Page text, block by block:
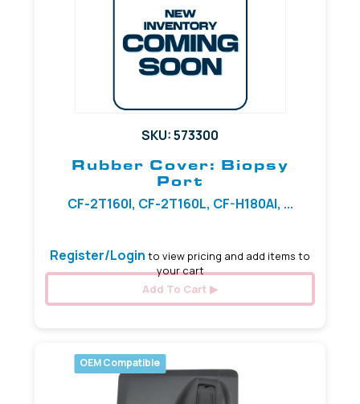
SKU: 573300
Rubber Cover: Biopsy
Port
CF-2T160I, CF-2T160L, CF-H180AI, ...
Register/Login to view pricing and add items to
your cart
Add To Cart
OEM Compatible